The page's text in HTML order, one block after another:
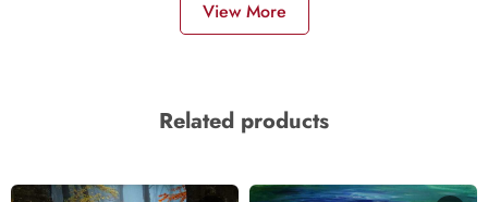
View More
Related products